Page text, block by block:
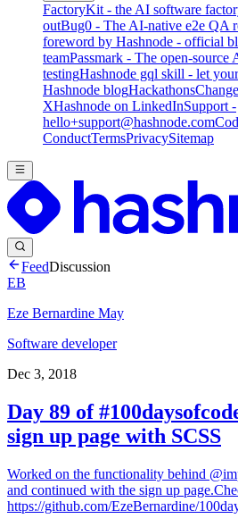
FactoryKit - the AI software
outBug0 - The AI-native e2e QA
foreword by Hashnode - official
teamPassmark - The open-
testingHashnode gql skill - let
Hashnode blogHackathons
XHashnode on LinkedInSupport -
hello+support@hashnode.com
ConductTermsPrivacySitemap
FeedDiscussion
EB
Eze Bernardine May
Software developer
Dec 3, 2018
Day 89 of
sign up page with SCSS
Worked on the functionality behind
and continued with the sign up
https://github.com/EzeBernardine/